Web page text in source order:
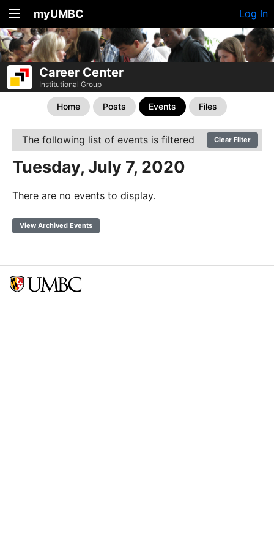
myUMBC Log In
Career Center
Institutional Group
Home Posts Events Files
The following list of events is filtered Clear Filter
Tuesday, July 7, 2020
There are no events to display.
View Archived Events